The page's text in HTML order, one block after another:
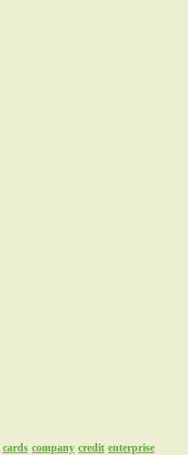
cards company credit enterprise